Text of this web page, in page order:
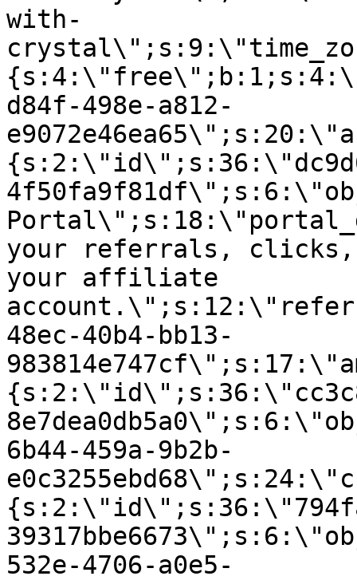
with-
d84f-498e-a812-
your referrals, clicks,
your affiliate
48ec-40b4-bb13-
6b44-459a-9b2b-
532e-4706-a0e5-